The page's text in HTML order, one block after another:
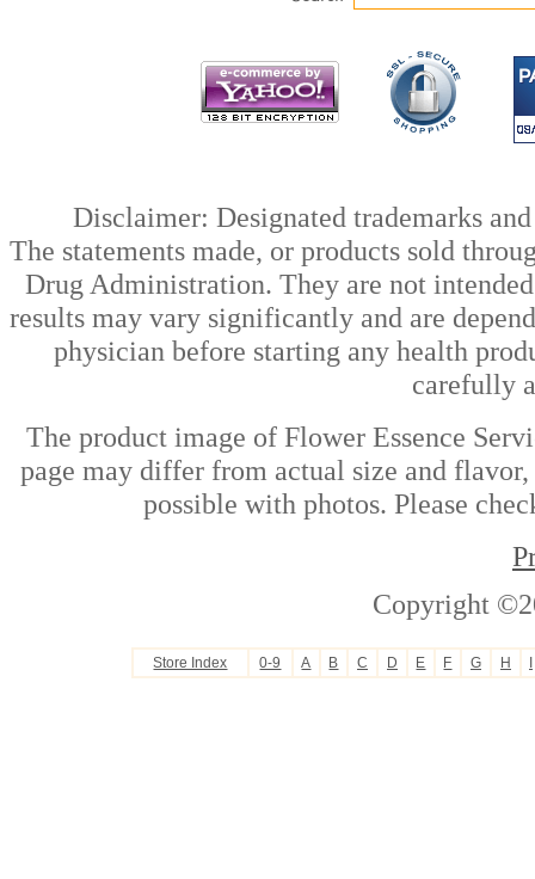
Disclaimer: Designated trademarks
The statements made, or products sold
Drug Administration. They are not
results may vary significantly and are
physician before starting any health
carefully
The product image of Flower Essence
page may differ from actual size and
possible with photos. Please
Copyright
Store Index 0-9 A B C D E F G H